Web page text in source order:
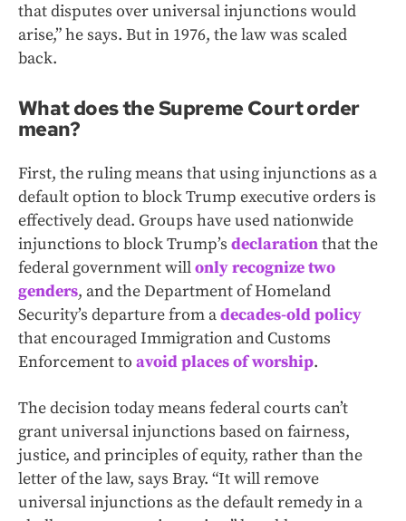
that disputes over universal injunctions would
arise,” he says. But in 1976, thelaw was scaled
back.
What does the Supreme Court order
mean?
First, the ruling means that using injunctions as a
default option to block Trump executive orders is
effectively dead. Groups have used nationwide
injunctions to block Trump’s declarationthat the
federal government willonly recognize two
genders, and the Department of Homeland
Security’s departure from adecades-old policy
that encouraged Immigration and Customs
Enforcementto avoid places of worship.
The decision today means federal courts can’t
grant universal injunctions based on fairness,
justice, and principles of equity, rather than the
letter of the law, says Bray. “It will remove
universal injunctions as the default remedy in a